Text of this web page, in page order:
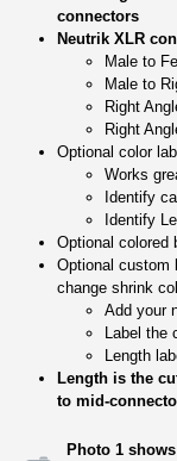
connectors
Neutrik XLR
Male to
Male to
Right
Right
Optional color
Works
Identify
Identify
Optional colored
Optional custom
change shrink
Add your
Label the
Length
Length is the
to mid-
Photo 1